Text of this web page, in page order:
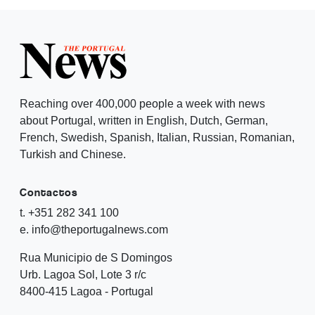
Reaching over 400,000 people a week with news
about Portugal, written in English, Dutch, German,
French, Swedish, Spanish, Italian, Russian, Romanian,
Turkish and Chinese.
Contactos
t. +351 282 341 100
e. info@theportugalnews.com
Rua Municipio de S Domingos
Urb. Lagoa Sol, Lote 3 r/c
8400-415 Lagoa - Portugal